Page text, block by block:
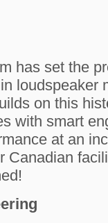
has set the
loudspeaker
on this
with smart
at an
Canadian